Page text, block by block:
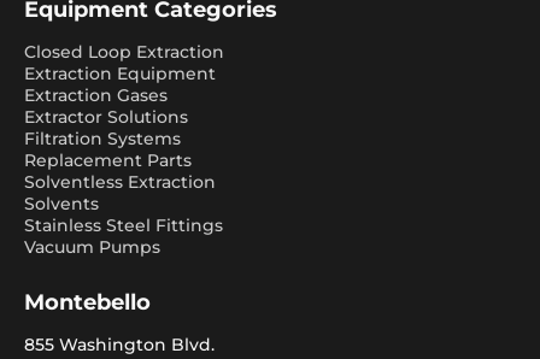
Equipment Categories
Closed Loop Extraction
Extraction Equipment
Extraction Gases
Extractor Solutions
Filtration Systems
Replacement Parts
Solventless Extraction
Solvents
Stainless Steel Fittings
Vacuum Pumps
Montebello
855 Washington Blvd.